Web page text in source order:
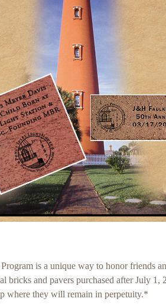
is a unique way to honor friends
bricks and pavers purchased after July
where they will remain in perpetuity.*